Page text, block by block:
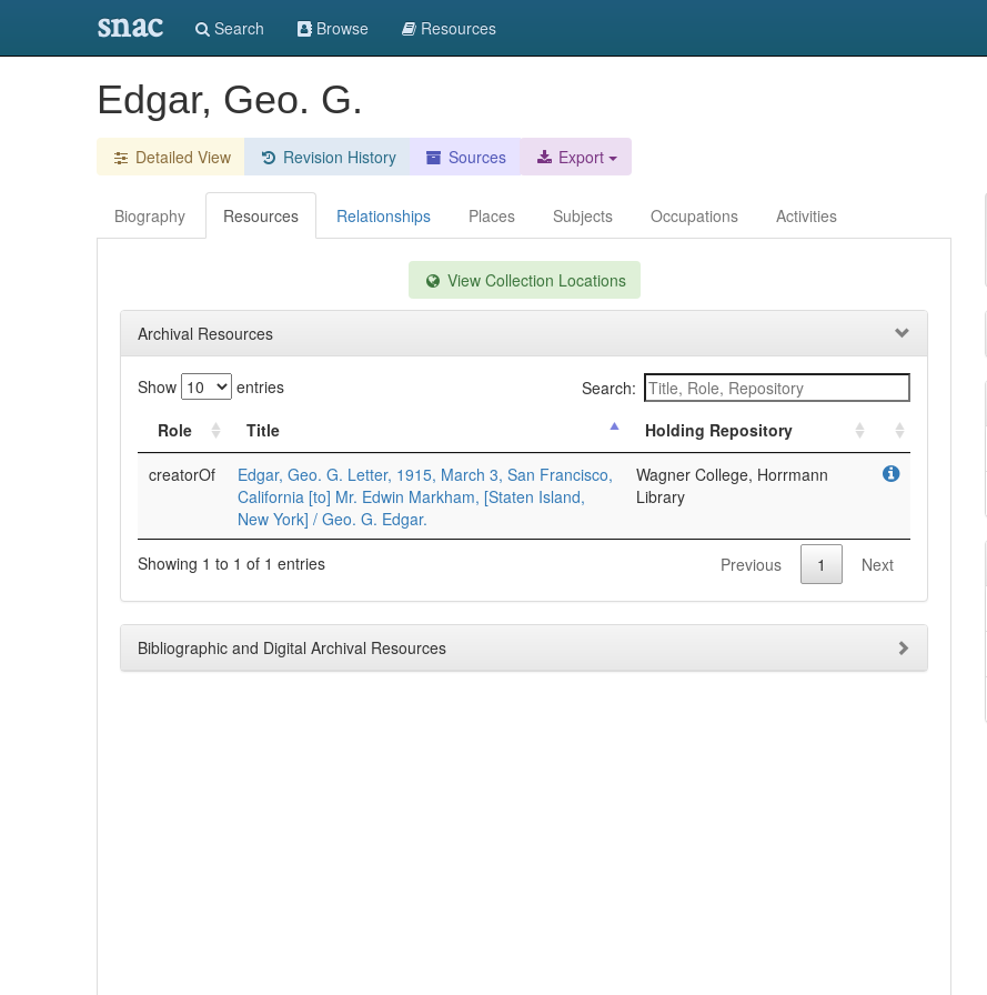
snac Search Browse Resources
Edgar, Geo. G.
Detailed View Revision History Sources Export
Biography Resources Relationships Places Subjects Occupations Activities
View Collection Locations
Archival Resources
Show entries
Search:
Role
Title
Holding Repository
creatorOf
Edgar, Geo. G. Letter, 1915, March 3, San Francisco,
California [to] Mr. Edwin Markham, [Staten Island,
New York] / Geo. G. Edgar.
Wagner College, Horrmann
Library
Showing 1 to 1 of 1 entries Previous 1 Next
Bibliographic and Digital Archival Resources